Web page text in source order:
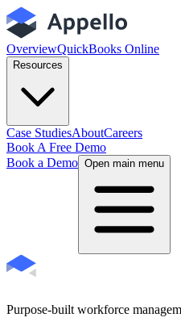
OverviewQuickBooks Online
Resources
Case StudiesAboutCareers
Book A Free Demo
Book a Demo Open main menu
Purpose-built workforce